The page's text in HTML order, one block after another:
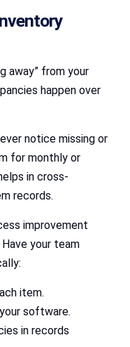
away” from your
happen over
notice missing or
for monthly or
in cross-
records.
improvement
your team
item.
software.
in records